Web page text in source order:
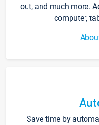
out, and much more.
computer,
Save time by